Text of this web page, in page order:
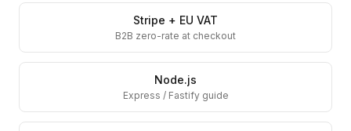
Stripe + EU VAT
B2B zero-rate at checkout
Node.js
Express / Fastify guide